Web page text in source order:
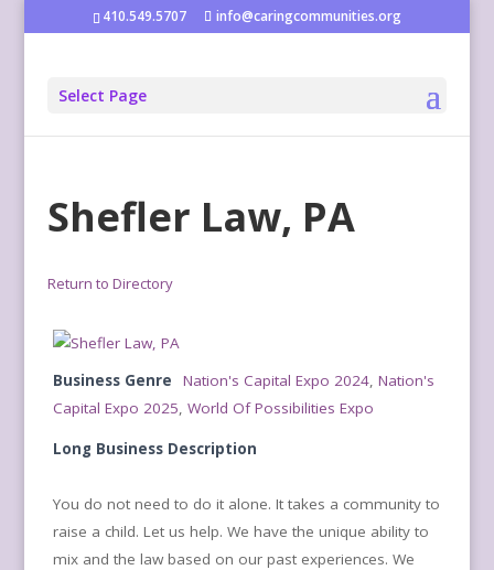
410.549.5707 info@caringcommunities.org
Select Page
Shefler Law, PA
Return to Directory
Business Genre Nation's Capital Expo 2024, Nation's
Capital Expo 2025, World Of Possibilities Expo
Long Business Description
You do not need to do it alone. It takes a community to
raise a child. Let us help. We have the unique ability to
mix and the law based on our past experiences. We